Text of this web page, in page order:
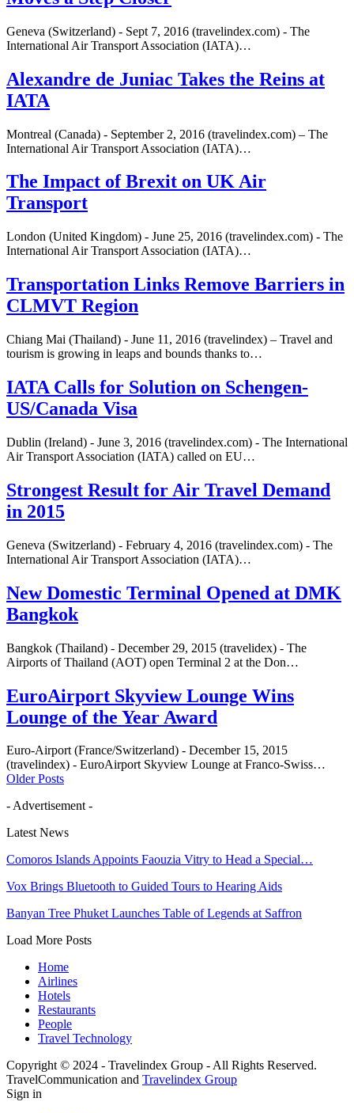
Geneva (Switzerland) - Sept 7, 2016 (travelindex.com) - The
International Air Transport Association (IATA)…
Alexandre de Juniac Takes the Reins at
IATA
Montreal (Canada) - September 2, 2016 (travelindex.com) – The
International Air Transport Association (IATA)…
The Impact of Brexit on UK Air
Transport
London (United Kingdom) - June 25, 2016 (travelindex.com) - The
International Air Transport Association (IATA)…
Transportation Links Remove Barriers in
CLMVT Region
Chiang Mai (Thailand) - June 11, 2016 (travelindex) – Travel and
tourism is growing in leaps and bounds thanks to…
IATA Calls for Solution on Schengen-
US/Canada Visa
Dublin (Ireland) - June 3, 2016 (travelindex.com) - The International
Air Transport Association (IATA) called on EU…
Strongest Result for Air Travel Demand
in 2015
Geneva (Switzerland) - February 4, 2016 (travelindex.com) - The
International Air Transport Association (IATA)…
New Domestic Terminal Opened at DMK
Bangkok
Bangkok (Thailand) - December 29, 2015 (travelidex) - The
Airports of Thailand (AOT) open Terminal 2 at the Don…
EuroAirport Skyview Lounge Wins
Lounge of the Year Award
Euro-Airport (France/Switzerland) - December 15, 2015
(travelindex) - EuroAirport Skyview Lounge at Franco-Swiss…
Older Posts
- Advertisement -
Latest News
Comoros Islands Appoints Faouzia Vitry to Head a Special…
Vox Brings Bluetooth to Guided Tours to Hearing Aids
Banyan Tree Phuket Launches Table of Legends at Saffron
Load More Posts
Home
Airlines
Hotels
Restaurants
People
Travel Technology
Copyright © 2024 - Travelindex Group - All Rights Reserved.
TravelCommunication and Travelindex Group
Sign in